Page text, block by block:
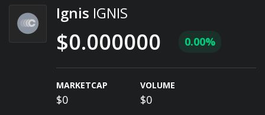
Ignis IGNIS
$0.000000 0.00%
MARKETCAP
$0
VOLUME
$0